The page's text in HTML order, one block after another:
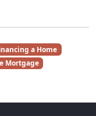
a Home
Mortgage